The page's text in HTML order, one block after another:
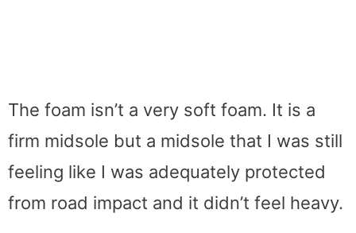
The foam isn’t a very soft foam. It is a
firm midsole but a midsole that I was still
feeling like I was adequately protected
from road impact and it didn’t feel heavy.